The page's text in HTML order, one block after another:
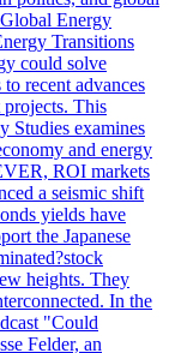
Energy
Transitions
could solve
recent advances
This
Studies examines
and energy
ROI markets
a seismic shift
yields have
the Japanese
heights. They
In the
"Could
Felder, an